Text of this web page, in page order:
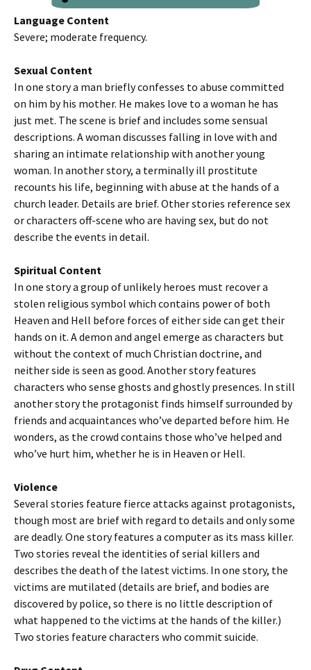
Language Content
Severe; moderate frequency.
Sexual Content
In one story a man briefly confesses to abuse committed
on him by his mother. He makes love to a woman he has
just met. The scene is brief and includes some sensual
descriptions. A woman discusses falling in love with and
sharing an intimate relationship with another young
woman. In another story, a terminally ill prostitute
recounts his life, beginning with abuse at the hands of a
church leader. Details are brief. Other stories reference sex
or characters off-scene who are having sex, but do not
describe the events in detail.
Spiritual Content
In one story a group of unlikely heroes must recover a
stolen religious symbol which contains power of both
Heaven and Hell before forces of either side can get their
hands on it. A demon and angel emerge as characters but
without the context of much Christian doctrine, and
neither side is seen as good. Another story features
characters who sense ghosts and ghostly presences. In still
another story the protagonist finds himself surrounded by
friends and acquaintances who’ve departed before him. He
wonders, as the crowd contains those who’ve helped and
who’ve hurt him, whether he is in Heaven or Hell.
Violence
Several stories feature fierce attacks against protagonists,
though most are brief with regard to details and only some
are deadly. One story features a computer as its mass killer.
Two stories reveal the identities of serial killers and
describes the death of the latest victims. In one story, the
victims are mutilated (details are brief, and bodies are
discovered by police, so there is no little description of
what happened to the victims at the hands of the killer.)
Two stories feature characters who commit suicide.